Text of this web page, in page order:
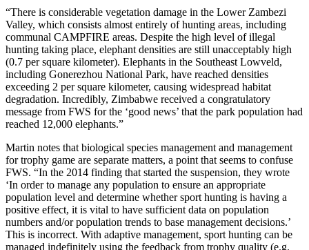
“There is considerable vegetation damage in the Lower Zambezi
Valley, which consists almost entirely of hunting areas, including
communal CAMPFIRE areas. Despite the high level of illegal
hunting taking place, elephant densities are still unacceptably high
(0.7 per square kilometer). Elephants in the Southeast Lowveld,
including Gonerezhou National Park, have reached densities
exceeding 2 per square kilometer, causing widespread habitat
degradation. Incredibly, Zimbabwe received a congratulatory
message from FWS for the ‘good news’ that the park population had
reached 12,000 elephants.”
Martin notes that biological species management and management
for trophy game are separate matters, a point that seems to confuse
FWS. “In the 2014 finding that started the suspension, they wrote
‘In order to manage any population to ensure an appropriate
population level and determine whether sport hunting is having a
positive effect, it is vital to have sufficient data on population
numbers and/or population trends to base management decisions.’
This is incorrect. With adaptive management, sport hunting can be
managed indefinitely using the feedback from trophy quality (e.g.